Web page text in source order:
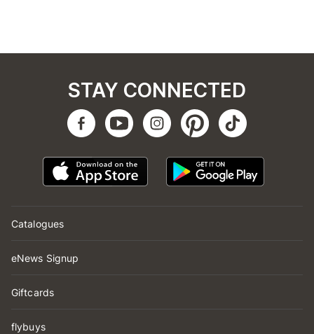
Catalogues
eNews Signup
Giftcards
flybuys
STAY CONNECTED